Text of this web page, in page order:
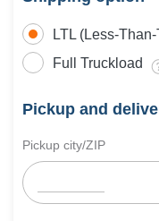
LTL (Less-
Full Truckload
Pickup and
Pickup city/ZIP